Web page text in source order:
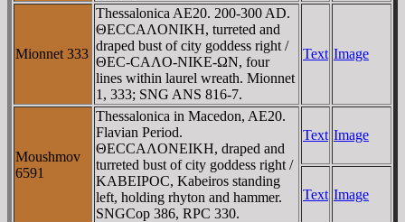
Mionnet 333
Thessalonica AE20. 200-300 AD.
ΘECCAΛONIKH, turreted and
draped bust of city goddess right /
ΘEC-CAΛO-NIKE-ΩN, four
lines within laurel wreath. Mionnet
1, 333; SNG ANS 816-7.
Text Image
Moushmov
6591
Thessalonica in Macedon, AE20.
Flavian Period.
ΘECCAΛONEIKH, draped and
turreted bust of city goddess right /
KABEIPOC, Kabeiros standing
left, holding rhyton and hammer.
SNGCop 386, RPC 330.
Text Image
Text Image